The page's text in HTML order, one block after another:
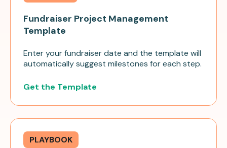
Fundraiser Project Management
Template
Enter your fundraiser date and the template will
automatically suggest milestones for each step.
Get the Template
PLAYBOOK